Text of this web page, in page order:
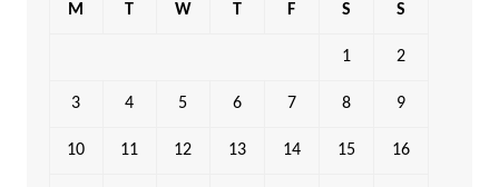
M T W T F S S
1 2
3 4 5 6 7 8 9
10 11 12 13 14 15 16